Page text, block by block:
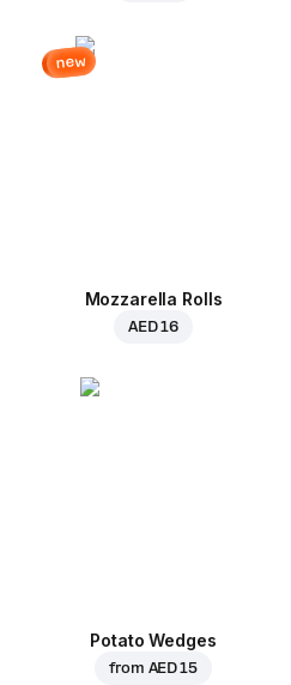
new
Mozzarella Rolls
AED 16
Potato Wedges
from AED 15